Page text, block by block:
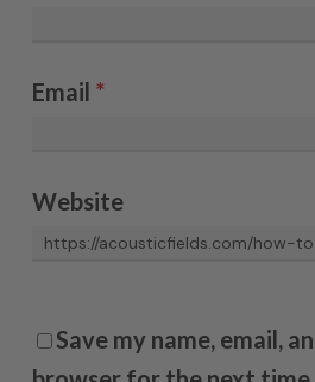
Email *
Website
Save my name, email,